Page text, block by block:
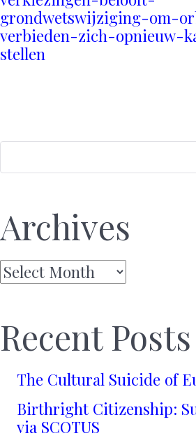
grondwetswijziging-om-
verbieden-zich-opnieuw-
stellen
Archives
Archives
Recent Posts
The Cultural Suicide of
Birthright Citizenship:
via SCOTUS